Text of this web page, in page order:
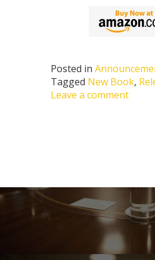
Posted in
Tagged New Book,
Leave a comment